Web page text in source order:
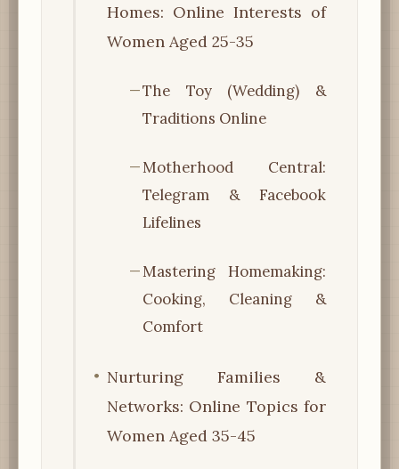
Homes: Online Interests of
Women Aged 25-35
The Toy (Wedding) &
Traditions Online
Motherhood Central:
Telegram & Facebook
Lifelines
Mastering Homemaking:
Cooking, Cleaning &
Comfort
Nurturing Families &
Networks: Online Topics for
Women Aged 35-45